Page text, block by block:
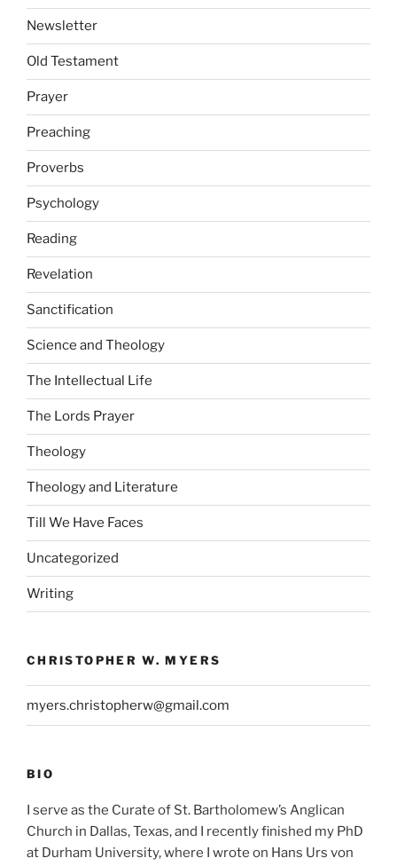
Newsletter
Old Testament
Prayer
Preaching
Proverbs
Psychology
Reading
Revelation
Sanctification
Science and Theology
The Intellectual Life
The Lords Prayer
Theology
Theology and Literature
Till We Have Faces
Uncategorized
Writing
CHRISTOPHER W. MYERS
myers.christopherw@gmail.com
BIO
I serve as the Curate of St. Bartholomew’s Anglican
Church in Dallas, Texas, and I recently finished my PhD
at Durham University, where I wrote on Hans Urs von